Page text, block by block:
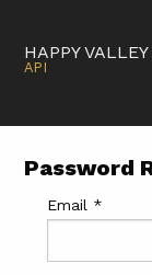
HAPPY
API
Password
Email *